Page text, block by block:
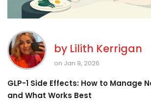
by Lilith Kerrigan
on Jan 9, 2026
GLP-1 Side Effects: How to Manage
and What Works Best